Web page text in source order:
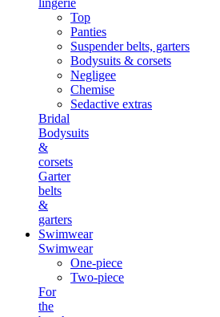
lingerie
Top
Panties
Suspender belts, garters
Bodysuits & corsets
Negligee
Chemise
Sedactive extras
Bridal
Bodysuits
&
corsets
Garter
belts
&
garters
Swimwear
Swimwear
One-piece
Two-piece
For
the